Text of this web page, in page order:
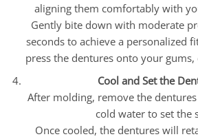
aligning them comfortably with
Gently bite down with moderate
seconds to achieve a personalized
press the dentures onto your gums,
Cool and Set the
After molding, remove the
cold water to set the
Once cooled, the dentures will